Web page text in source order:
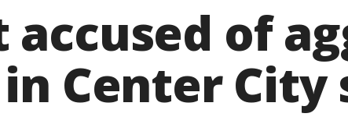
accused of
Center City